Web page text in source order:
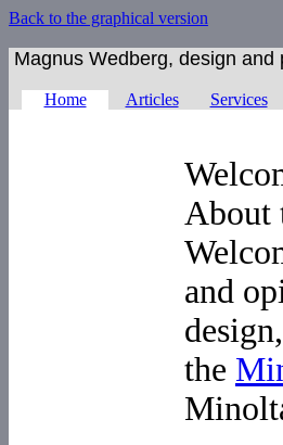
Back to the graphical version
Magnus Wedberg, design and
Home Articles Services
About
and
the